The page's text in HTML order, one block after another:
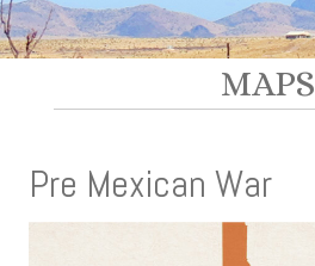
MAPS
Pre Mexican War